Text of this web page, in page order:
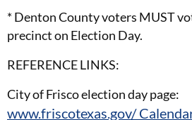
* Denton County voters MUST
precinct on Election Day.
REFERENCE LINKS:
City of Frisco election day page:
www.friscotexas.gov/